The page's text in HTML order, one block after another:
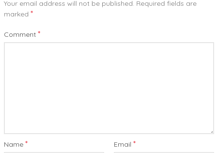
Your email address will not be published. Required fields are
marked *
Comment *
Name * Email *